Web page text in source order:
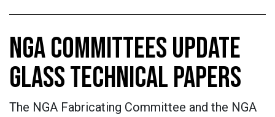
NGA COMMITTEES UPDATE
GLASS TECHNICAL PAPERS
The NGA Fabricating Committee and the NGA